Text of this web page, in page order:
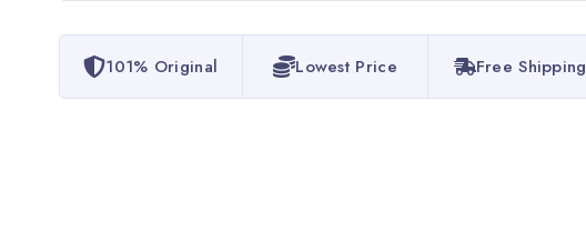
101% Original Lowest Price Free Shipping